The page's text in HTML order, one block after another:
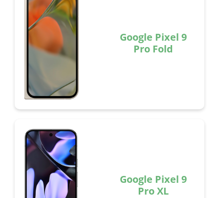
Google Pixel 9
Pro Fold
Google Pixel 9
Pro XL